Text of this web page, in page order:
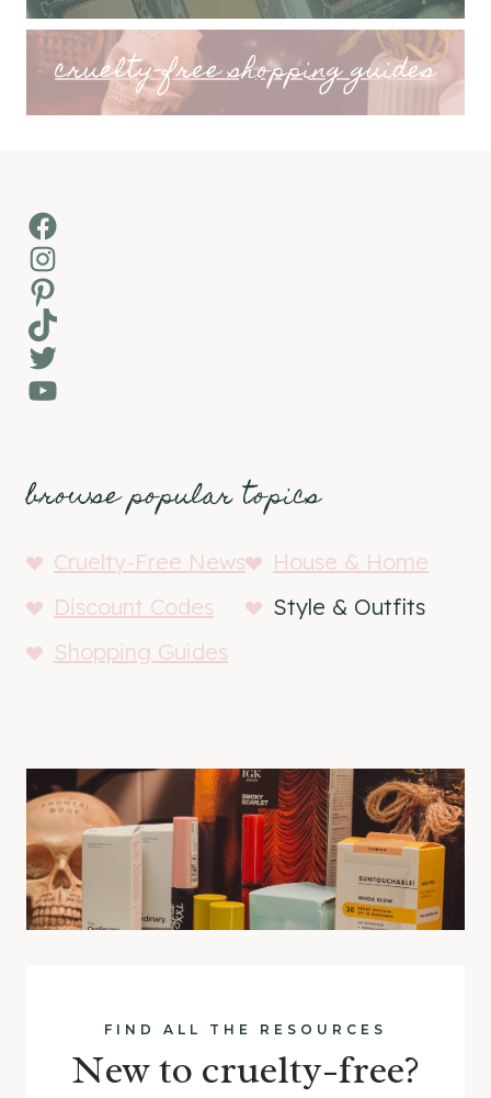
cruelty-free shopping guides
Facebook
Instagram
Pinterest
TikTok
Twitter
YouTube
browse popular topics
Cruelty-Free News
House & Home
Discount Codes
Style & Outfits
Shopping Guides
FIND ALL THE RESOURCES
New to cruelty-free?